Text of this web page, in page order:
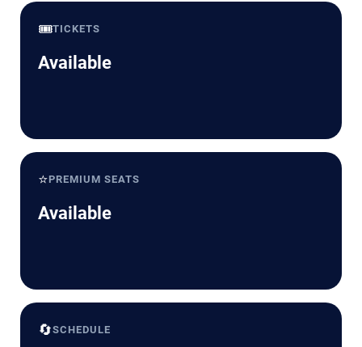
🎟️TICKETS
Available
⭐PREMIUM SEATS
Available
🔄SCHEDULE